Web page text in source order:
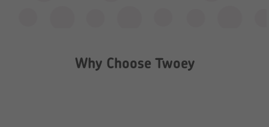
Why Choose Twoey